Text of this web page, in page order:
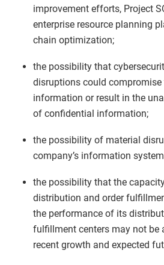
improvement efforts, Project
enterprise resource planning
chain optimization;
the possibility that
disruptions could compromise
information or result in the
of confidential information;
the possibility of material
company’s information
the possibility that the
distribution and order
the performance of its
fulfillment centers may not be
recent growth and expected